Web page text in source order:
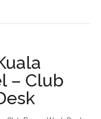
– Club